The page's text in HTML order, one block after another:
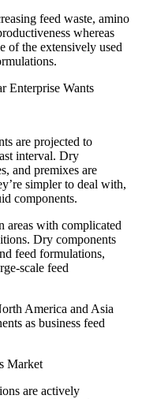
feed waste, amino
whereas
of the extensively used
Enterprise Wants
are projected to
interval. Dry
and premixes are
simpler to deal with,
components.
areas with complicated
Dry components
feed formulations,
scale feed
America and Asia
as business feed
Market
are actively